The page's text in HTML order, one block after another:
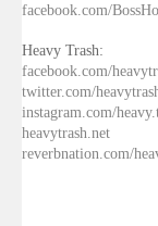
facebook.com/
Heavy Trash:
facebook.com/
twitter.com/
instagram.com/
heavytrash.net
reverbnation.com/